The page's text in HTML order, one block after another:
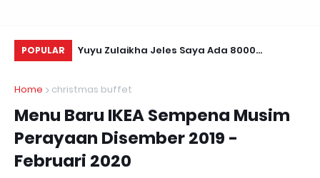
POPULAR
Retreats,
Yuyu Zulaikha Jeles Saya Ada 8000
Home
christmas buffet
Menu Baru IKEA Sempena Musim
Perayaan Disember 2019 -
Februari 2020